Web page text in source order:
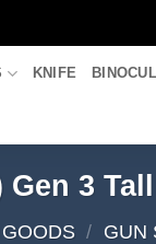
KNIFE
3
/ GUN